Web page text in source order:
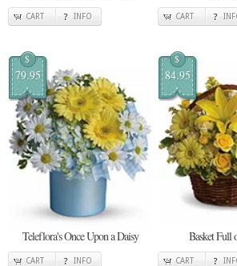
CART INFO CART
$
79.95
Teleflora's Once Upon a Daisy
CART INFO
$
84.95
Basket Full
CART